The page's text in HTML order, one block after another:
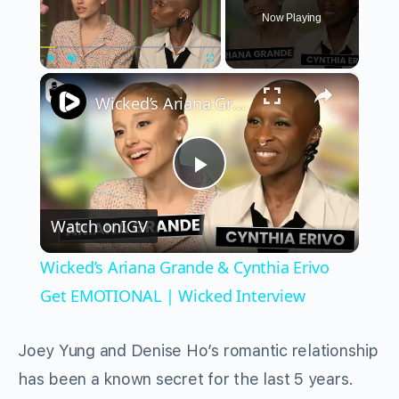
Play Fullscreen
Now Playing
×
Play
Video
Wicked’s Ariana Grande & Cynthia Erivo Get EMOTIONAL | Wicked Interview
Watch onIGV
Wicked’s Ariana Grande & Cynthia Erivo
Get EMOTIONAL | Wicked Interview
Joey Yung and Denise Ho’s romantic relationship
has been a known secret for the last 5 years.